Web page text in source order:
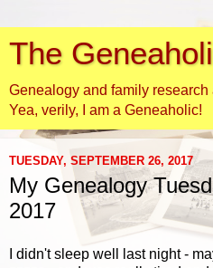
The
Genealogy and family
Yea, verily, I am a Geneaholic!
TUESDAY, SEPTEMBER 26, 2017
My Genealogy
2017
I didn't sleep well last night -